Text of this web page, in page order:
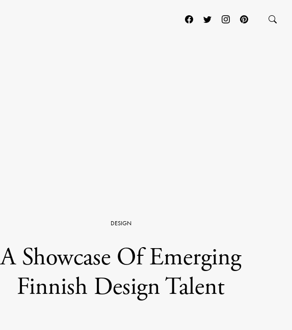
DESIGN
A Showcase Of Emerging
Finnish Design Talent